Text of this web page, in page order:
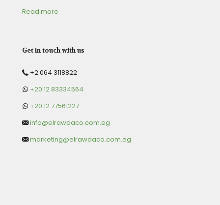
Read more
Get in touch with us
+2 064 3118822
+20 12 83334564
+20 12 77561227
info@elrawdaco.com.eg
marketing@elrawdaco.com.eg